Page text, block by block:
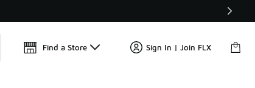
🛍️ Buy Online, Pick-Up In Store 🚗
Find a Store Sign In | Join FLX